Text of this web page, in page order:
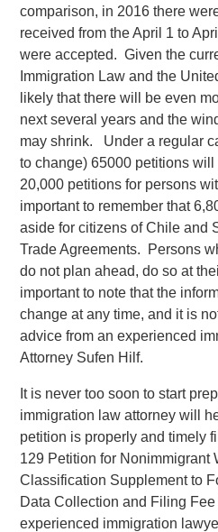
comparison, in 2016 there
received from the April 1 to
were accepted. Given the
Immigration Law and the
likely that there will be even
next several years and the
may shrink. Under a regular
to change) 65000 petitions
20,000 petitions for persons
important to remember that
aside for citizens of Chile and
Trade Agreements. Persons
do not plan ahead, do so at
important to note that the
change at any time, and it is
advice from an experienced
Attorney Sufen Hilf.
It is never too soon to start
immigration law attorney will
petition is properly and timely
129 Petition for Nonimmigrant
Classification Supplement to
Data Collection and Filing
experienced immigration